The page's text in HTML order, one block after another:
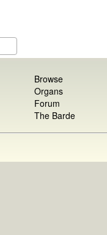
Browse
Organs
Forum
The Barde